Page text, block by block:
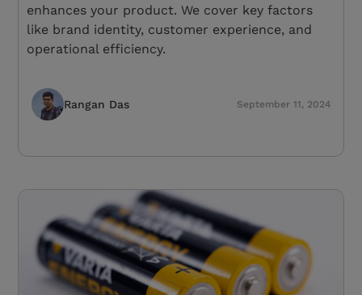
enhances your product. We cover key factors
like brand identity, customer experience, and
operational efficiency.
Rangan Das September 11, 2024